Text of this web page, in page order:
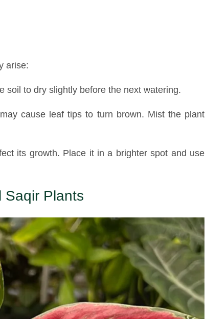
arise:
soil to dry slightly before the next watering.
cause leaf tips to turn brown. Mist the plant
its growth. Place it in a brighter spot and use
Saqir Plants